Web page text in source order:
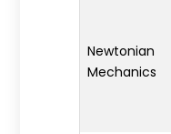
Newtonian
Mechanics